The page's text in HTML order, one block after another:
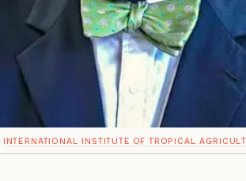
INTERNATIONAL INSTITUTE OF TROPICAL